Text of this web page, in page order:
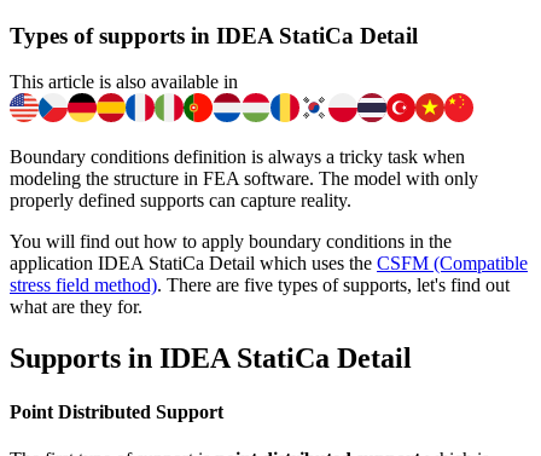
Types of supports in IDEA StatiCa Detail
This article is also available in
Boundary conditions definition is always a tricky task when
modeling the structure in FEA software. The model with only
properly defined supports can capture reality.
You will find out how to apply boundary conditions in the
application IDEA StatiCa Detail which uses the CSFM (Compatible
stress field method). There are five types of supports, let's find out
what are they for.
Supports in IDEA StatiCa Detail
Point Distributed Support